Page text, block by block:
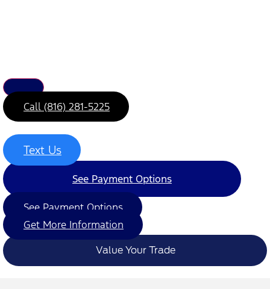
Call (816) 281-5225
Text Us
See Payment Options
See Payment Options
Get More Information
Value Your Trade